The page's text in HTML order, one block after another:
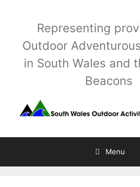
Representing
Outdoor
in South Wales and
Beacons
Menu